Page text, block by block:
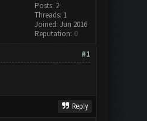
Posts: 2
Threads: 1
Joined: Jun 2016
Reputation: 0
#1
Reply